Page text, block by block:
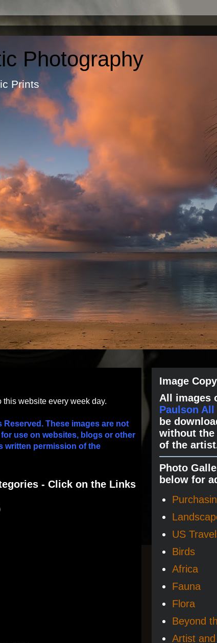
Photography
Prints by
website every week day.
These images are not
use on websites, blogs or other
written permission of the
- Click on the Links
Image
All images
Paulson
be
without the
of the
Photo
below for
US
Birds
Africa
Fauna
Flora
Beyond
Artist